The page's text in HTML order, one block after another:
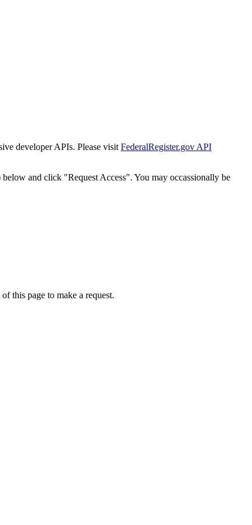
developer APIs. Please visit FederalRegister.gov API
and click "Request Access". You may occassionally be
this page to make a request.